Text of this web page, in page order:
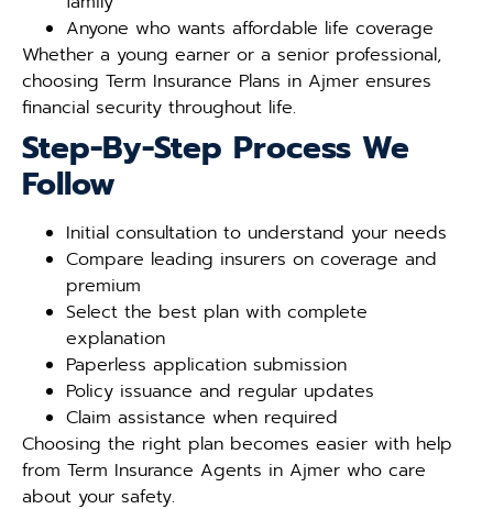
Anyone who wants affordable life coverage
Whether a young earner or a senior professional,
choosing Term Insurance Plans in Ajmer ensures
financial security throughout life.
Step-By-Step Process We
Follow
Initial consultation to understand your needs
Compare leading insurers on coverage and
premium
Select the best plan with complete
explanation
Paperless application submission
Policy issuance and regular updates
Claim assistance when required
Choosing the right plan becomes easier with help
from Term Insurance Agents in Ajmer who care
about your safety.